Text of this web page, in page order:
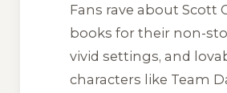
Fans rave about Scott
books for their non-
vivid settings, and
characters like Team